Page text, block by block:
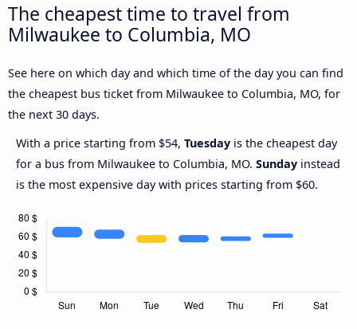
The cheapest time to travel from
Milwaukee to Columbia, MO
See here on which day and which time of the day you can find
the cheapest bus ticket from Milwaukee to Columbia, MO, for
the next 30 days.
With a price starting from $54, Tuesday is the cheapest day
for a bus from Milwaukee to Columbia, MO. Sunday instead
is the most expensive day with prices starting from $60.